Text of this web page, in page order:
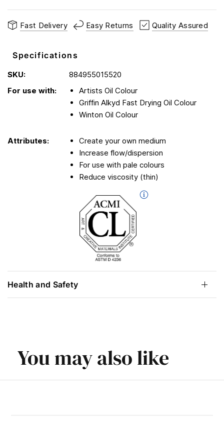
Fast Delivery Easy Returns Quality Assured
Specifications
SKU:
884955015520
For use with:
Artists Oil Colour
Griffin Alkyd Fast Drying Oil Colour
Winton Oil Colour
Attributes:
Create your own medium
Increase flow/dispersion
For use with pale colours
Reduce viscosity (thin)
Health and Safety
You may also like